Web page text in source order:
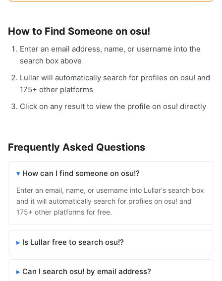
How to Find Someone on osu!
Enter an email address, name, or username into the
search box above
Lullar will automatically search for profiles on osu! and
175+ other platforms
Click on any result to view the profile on osu! directly
Frequently Asked Questions
How can I find someone on osu!?
Enter an email, name, or username into Lullar's search box
and it will automatically search for profiles on osu! and
175+ other platforms for free.
Is Lullar free to search osu!?
Can I search osu! by email address?